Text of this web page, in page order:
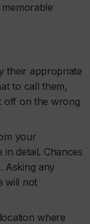
their appropriate
to call them,
off on the wrong
your
detail. Chances
Asking any
will not
where